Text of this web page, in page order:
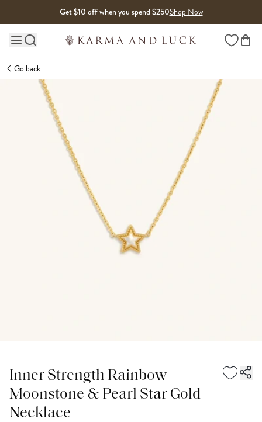
Get $10 off when you spend $250Shop Now
Main site navigation Wishlist
Go back
Inner Strength Rainbow
Moonstone & Pearl Star Gold
Necklace